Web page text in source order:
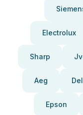
Electrolux
Sharp
Aeg
Epson